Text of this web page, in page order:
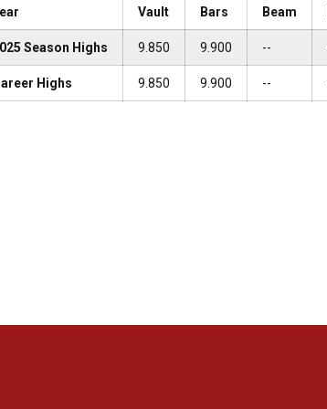
Vault Bars Beam
Season Highs 9.850 9.900 --
Highs 9.850 9.900 --